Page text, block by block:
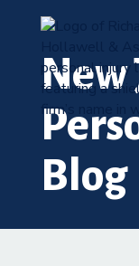
New
Blog